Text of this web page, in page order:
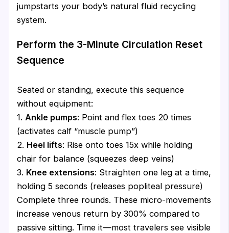
jumpstarts your body’s natural fluid recycling
system.
Perform the 3-Minute Circulation Reset
Sequence
Seated or standing, execute this sequence
without equipment:
1. Ankle pumps: Point and flex toes 20 times
(activates calf “muscle pump”)
2. Heel lifts: Rise onto toes 15x while holding
chair for balance (squeezes deep veins)
3. Knee extensions: Straighten one leg at a time,
holding 5 seconds (releases popliteal pressure)
Complete three rounds. These micro-movements
increase venous return by 300% compared to
passive sitting. Time it—most travelers see visible